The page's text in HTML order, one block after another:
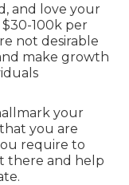
and love your
100k per
not desirable
make growth
your
you are
require to
there and help